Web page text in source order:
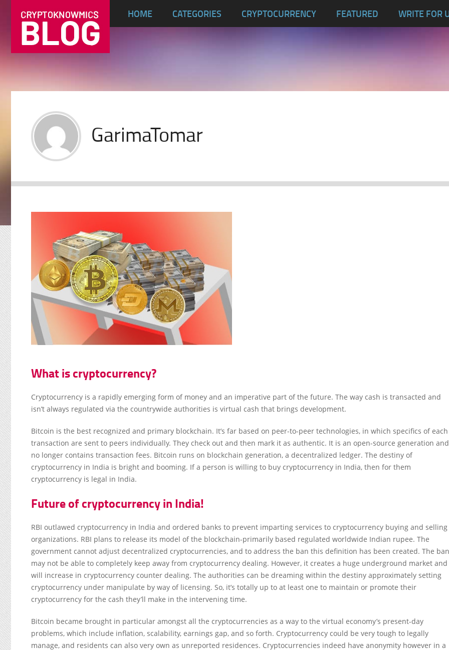
HOME CATEGORIES CRYPTOCURRENCY FEATURED WRITE FOR
GarimaTomar
What is cryptocurrency?
Cryptocurrency is a rapidly emerging form of money and an imperative part of the future. The way cash is transacted and
isn’t always regulated via the countrywide authorities is virtual cash that brings development.
Bitcoin is the best recognized and primary blockchain. It’s far based on peer-to-peer technologies, in which specifics of each
transaction are sent to peers individually. They check out and then mark it as authentic. It is an open-source generation and
no longer contains transaction fees. Bitcoin runs on blockchain generation, a decentralized ledger. The destiny of
cryptocurrency in India is bright and booming. If a person is willing to buy cryptocurrency in India, then for them
cryptocurrency is legal in India.
Future of cryptocurrency in India!
RBI outlawed cryptocurrency in India and ordered banks to prevent imparting services to cryptocurrency buying and selling
organizations. RBI plans to release its model of the blockchain-primarily based regulated worldwide Indian rupee. The
government cannot adjust decentralized cryptocurrencies, and to address the ban this definition has been created. The ban
may not be able to completely keep away from cryptocurrency dealing. However, it creates a huge underground market and
will increase in cryptocurrency counter dealing. The authorities can be dreaming within the destiny approximately setting
cryptocurrency under manipulate by way of licensing. So, it’s totally up to at least one to maintain or promote their
cryptocurrency for the cash they’ll make in the intervening time.
Bitcoin became brought in particular amongst all the cryptocurrencies as a way to the virtual economy’s present-day
problems, which include inflation, scalability, earnings gap, and so forth. Cryptocurrency could be very tough to legally
manage, and residents can also very own as unreported residences. Cryptocurrencies indeed have anonymity however in a